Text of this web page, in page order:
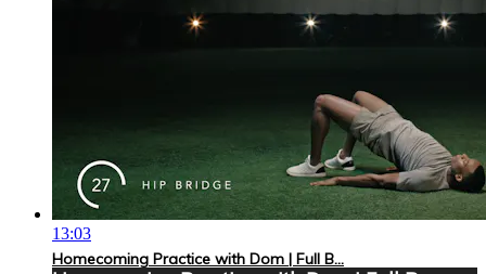
13:03
Homecoming Practice with Dom | Full B...